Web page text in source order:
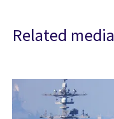
Related media